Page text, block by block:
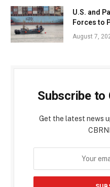
U.S. and
Forces to
August 7,
Subscribe to
Get the latest news